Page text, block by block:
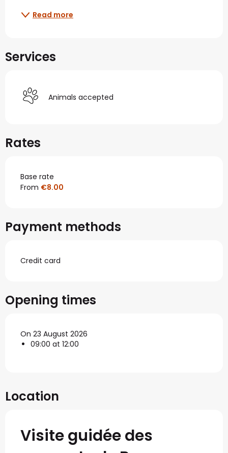
Read more
Services
Animals accepted
Rates
Base rate
From €8.00
Payment methods
Credit card
Opening times
On 23 August 2026
09:00 at 12:00
Location
Visite guidée des